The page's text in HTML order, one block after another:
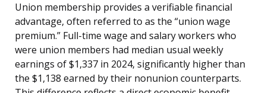
Union membership provides a verifiable financial
advantage, often referred to as the “union wage
premium.” Full-time wage and salary workers who
were union members had median usual weekly
earnings of $1,337 in 2024, significantly higher than
the $1,138 earned by their nonunion counterparts.